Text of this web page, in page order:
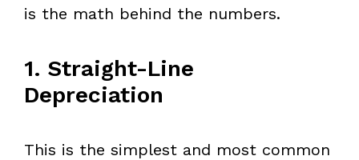
is the math behind the numbers.
1. Straight-Line
Depreciation
This is the simplest and most common